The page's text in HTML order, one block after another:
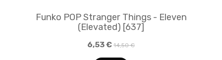
Funko POP Stranger Things - Eleven
(Elevated) [637]
6,53 € 14,50 €